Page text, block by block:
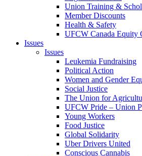
Union Training &
Member Discounts
Health & Safety
UFCW Canada Equity
Issues
Issues
Leukemia Fundraising
Political Action
Women and Gender
Social Justice
The Union for
UFCW Pride – Union
Young Workers
Food Justice
Global Solidarity
Uber Drivers United
Conscious Cannabis